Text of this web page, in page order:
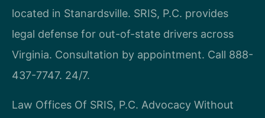
located in Stanardsville. SRIS, P.C. provides
legal defense for out-of-state drivers across
Virginia. Consultation by appointment. Call 888-
437-7747. 24/7.
Law Offices Of SRIS, P.C. Advocacy Without